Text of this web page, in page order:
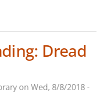
THE
Dread
on Wed, 8/8/2018 -